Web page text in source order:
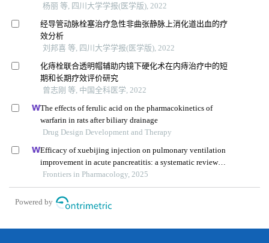
杨丽 等, 四川大学学报(医学版), 2022
经导管动脉栓塞治疗急性非曲张静脉上消化道出血的疗
效分析
刘邦喜 等, 四川大学学报(医学版), 2022
化痔栓联合透明帽辅助内镜下硬化术在内痔治疗中的短
期和长期疗效评价研究
曾志刚 等, 中国全科医学, 2022
The effects of ferulic acid on the pharmacokinetics of
warfarin in rats after biliary drainage
Drug Design Development and Therapy
Efficacy of xuebijing injection on pulmonary ventilation
improvement in acute pancreatitis: a systematic review
and meta-analysis
Frontiers in Pharmacology, 2025
Powered by